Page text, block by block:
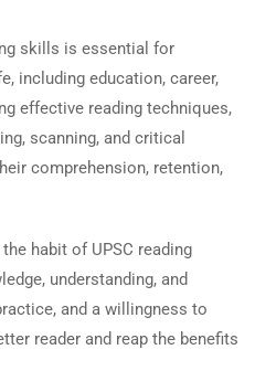
skills is essential for
including education, career,
effective reading techniques,
scanning, and critical
comprehension, retention,
habit of UPSC reading
understanding, and
and a willingness to
reader and reap the benefits